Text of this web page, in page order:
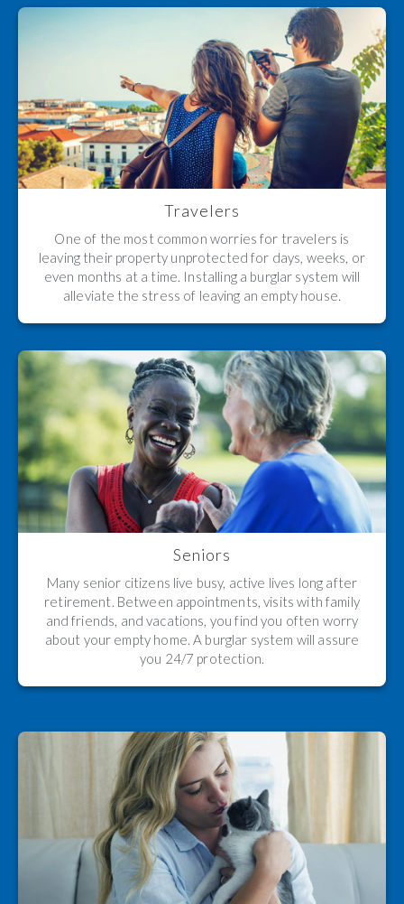
Travelers
One of the most common worries for travelers is
leaving their property unprotected for days, weeks, or
even months at a time. Installing a burglar system will
alleviate the stress of leaving an empty house.
Seniors
Many senior citizens live busy, active lives long after
retirement. Between appointments, visits with family
and friends, and vacations, you find you often worry
about your empty home. A burglar system will assure
you 24/7 protection.